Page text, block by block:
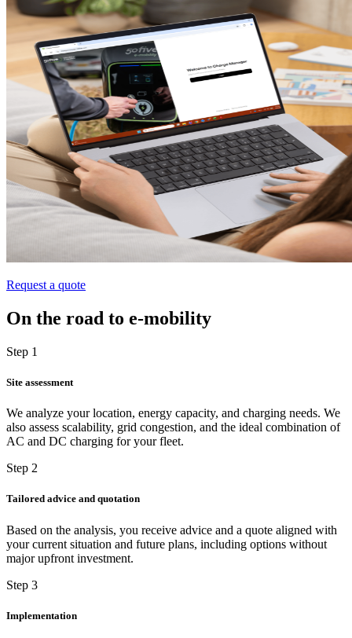
Request a quote
On the road to e‑mobility
Step 1
Site assessment
We analyze your location, energy capacity, and charging needs. We
also assess scalability, grid congestion, and the ideal combination of
AC and DC charging for your fleet.
Step 2
Tailored advice and quotation
Based on the analysis, you receive advice and a quote aligned with
your current situation and future plans, including options without
major upfront investment.
Step 3
Implementation